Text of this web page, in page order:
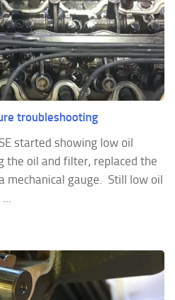
troubleshooting
started showing low oil
the oil and filter, replaced the
mechanical gauge. Still low oil